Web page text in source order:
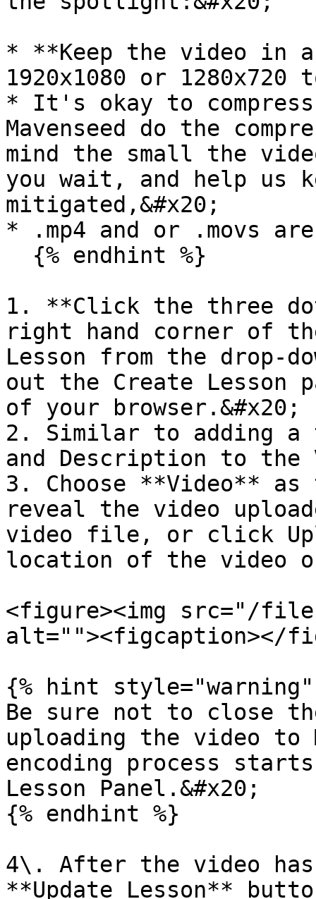
* **Keep the video in
1920x1080 or
* It's okay to
Mavenseed do the
mind the small the
you wait, and help us
mitigated,&#x20;
* .mp4 and or .movs
1. **Click the three
right hand corner of
Lesson from the drop-
out the Create Lesson
of your browser.&#x20;
2. Similar to adding a
and Description to the
3. Choose **Video**
reveal the video
video file, or click
location of the video
<figure><img src="/files/
alt=""><figcaption></
{% hint style="warning"
Be sure not to close
uploading the video to
encoding process
Lesson Panel.&#x20;
{% endhint %}
4\. After the video
**Update Lesson**